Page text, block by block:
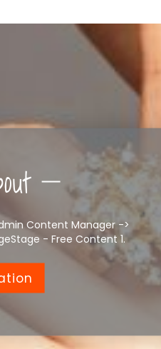
Content Manager ->
- Free Content 1.